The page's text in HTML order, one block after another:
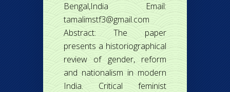
Bengal,India Email:
tamalimstf3@gmail.com
Abstract: The paper
presents a historiographical
review of gender, reform
and nationalism in modern
India. Critical feminist